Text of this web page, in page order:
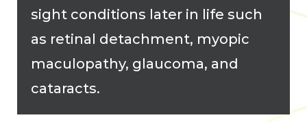
sight conditions later in life such
as retinal detachment, myopic
maculopathy, glaucoma, and
cataracts.